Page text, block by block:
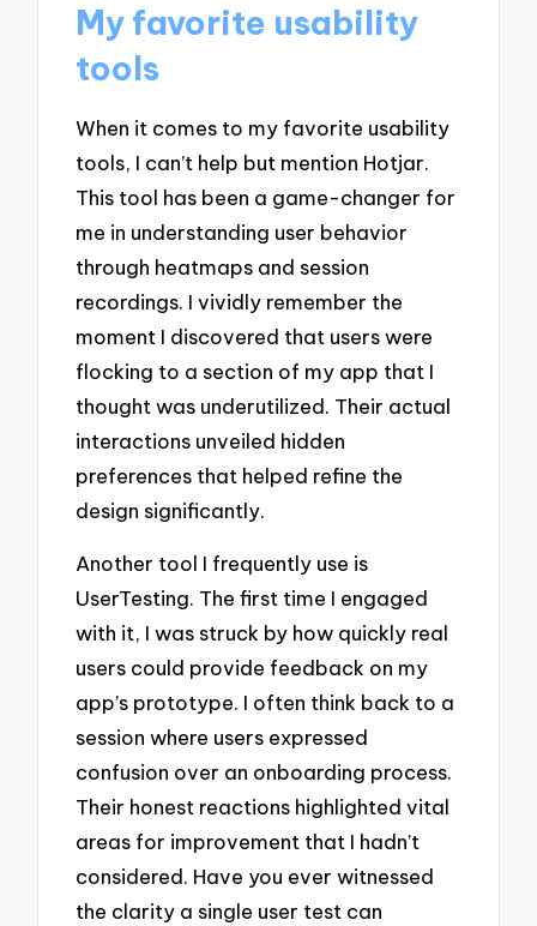
My favorite usability
tools
When it comes to my favorite usability
tools, I can’t help but mention Hotjar.
This tool has been a game-changer for
me in understanding user behavior
through heatmaps and session
recordings. I vividly remember the
moment I discovered that users were
flocking to a section of my app that I
thought was underutilized. Their actual
interactions unveiled hidden
preferences that helped refine the
design significantly.
Another tool I frequently use is
UserTesting. The first time I engaged
with it, I was struck by how quickly real
users could provide feedback on my
app’s prototype. I often think back to a
session where users expressed
confusion over an onboarding process.
Their honest reactions highlighted vital
areas for improvement that I hadn’t
considered. Have you ever witnessed
the clarity a single user test can